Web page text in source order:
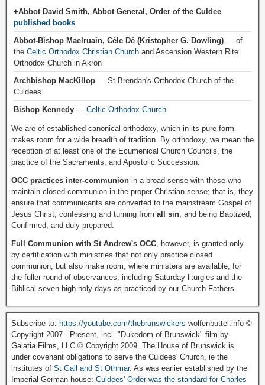
+Abbot David Smith, Abbot General, Order of the Culdee
published books
Abbot-Bishop Maelruain, Céle Dé (Kristopher G. Dowling) — of
the Celtic Orthodox Christian Church and Ascension Western Rite
Orthodox Church in Akron
Archbishop MacKillop — St Brendan's Orthodox Church of the
Culdees
Bishop Kennedy — Celtic Orthodox Church
We are of established canonical orthodoxy, which in its pure form
makes room for a wide breadth of tradition. By orthodoxy, we mean the
reception of at least one of the Ecumenical Church Councils, the
practice of the Sacraments, and Apostolic Succession.
OCC practices inter-communion in a broad sense with those who
maintain closed communion in the proper Christian sense; that is, they
ensure that communicants are converted to the mainstream Gospel of
Jesus Christ, confessing and turning from all sin , and being Baptized,
Confirmed, and duly prepared.
Full Communion with St Andrew's OCC , however, is granted only
by certification with ministries that not only practice closed
communion, but also make room, where ministers are available, for
the fuller round of observances, including Saturday liturgies and the
Biblical seven high holy days as practiced by our Church Fathers.
Subscribe to: https://youtube.com/thebrunswickers wolfenbuttel.info ©
Copyright 2007 - Present, incl. "Dukedom of Brunswick" film by
Galatia Films, LLC © Copyright 2009. The House of Brunswick is
under covenant obligations to serve the Culdees' Church, ie the
institutes of St Gall and St Othmar. As was earlier established by the
Imperial German house: Culdees' Order was the standard for Charles